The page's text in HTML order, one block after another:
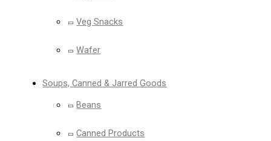
Veg Snacks
Wafer
Soups, Canned & Jarred Goods
Beans
Canned Products